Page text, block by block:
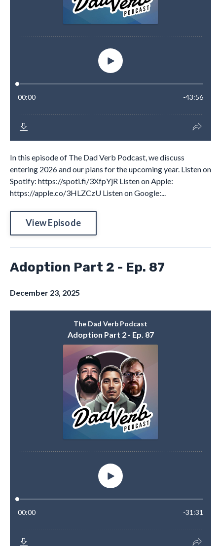
In this episode of The Dad Verb Podcast, we discuss
entering 2026 and our plans for the upcoming year. Listen on
Spotify: https://spoti.fi/3XfpYjR Listen on Apple:
https://apple.co/3HLZCzU Listen on Google:...
View Episode
Adoption Part 2 - Ep. 87
December 23, 2025